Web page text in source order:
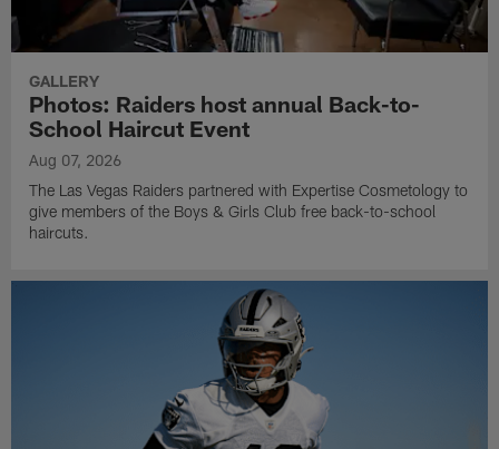
GALLERY
Photos: Raiders host annual Back-to-
School Haircut Event
Aug 07, 2026
The Las Vegas Raiders partnered with Expertise Cosmetology to
give members of the Boys & Girls Club free back-to-school
haircuts.